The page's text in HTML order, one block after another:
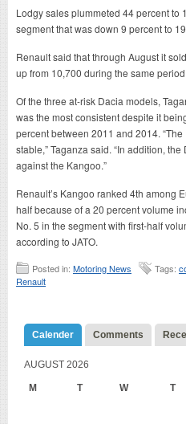
Lodgy sales plummeted 44 percent to
segment that was down 9 percent to
Renault said that through August it
up from 10,700 during the same
Of the three at-risk Dacia models,
was the most consistent despite it
percent between 2011 and 2014.
stable,” Taganza said. “In addition,
against the Kangoo.”
Renault’s Kangoo ranked 4th among
half because of a 20 percent volume
No. 5 in the segment with first-half
according to JATO.
Posted in: Motoring News Tags:
Renault
Calender Comments
AUGUST 2026
M T W T